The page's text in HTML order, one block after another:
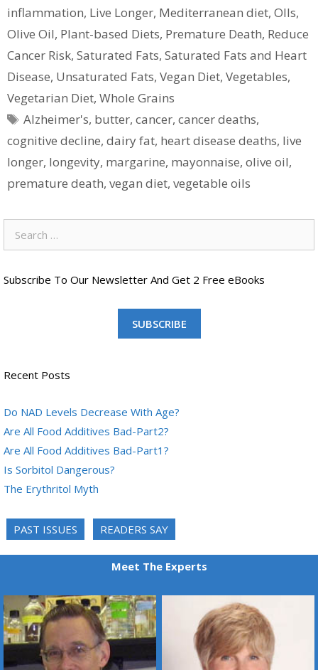
inflammation, Live Longer, Mediterranean diet, OIls,
Olive Oil, Plant-based Diets, Premature Death, Reduce
Cancer Risk, Saturated Fats, Saturated Fats and Heart
Disease, Unsaturated Fats, Vegan Diet, Vegetables,
Vegetarian Diet, Whole Grains
Tags
Alzheimer's, butter,cancer,cancer deaths,
cognitive decline, dairy fat, heart disease deaths, live
longer, longevity, margarine, mayonnaise, olive oil,
premature death, vegan diet, vegetable oils
for:
Subscribe To Our Newsletter And Get 2 Free eBooks
SUBSCRIBE
Recent Posts
Do NAD Levels Decrease With Age?
Are All Food Additives Bad-Part2?
Are All Food Additives Bad-Part1?
Is Sorbitol Dangerous?
The Erythritol Myth
PAST ISSUES READERS SAY
Meet The Experts